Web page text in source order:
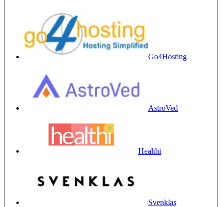
Go4Hosting
AstroVed
Healthi
Svenklas